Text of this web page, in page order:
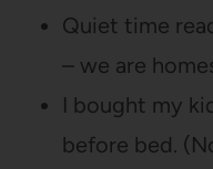
Quiet time
– we are
I bought my
before bed.